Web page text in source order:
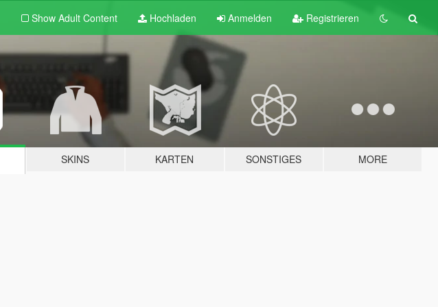
Show Adult Content Hochladen Anmelden Registrieren
SKINS KARTEN SONSTIGES MORE